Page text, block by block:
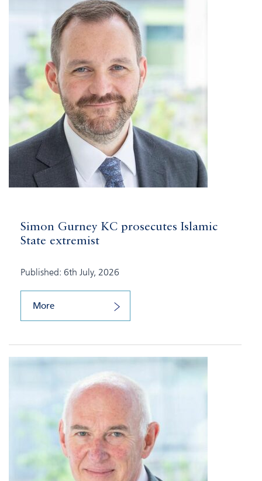
Simon Gurney KC prosecutes Islamic
State extremist
Published: 6th July, 2026
More